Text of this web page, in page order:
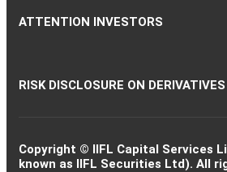
ATTENTION INVESTORS
RISK DISCLOSURE ON DERIVATIVES
Copyright © IIFL Capital Services
known as IIFL Securities Ltd). All